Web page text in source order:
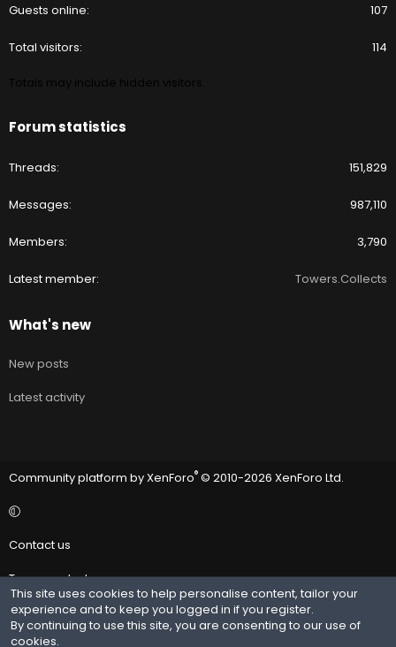
Guests online 107
Total visitors 114
Forum statistics
Threads 151,829
Messages 987,110
Members 3,790
Latest member Towers.Collects
What's new
New posts
Latest activity
Community platform by XenForo® © 2010-2026 XenForo Ltd.
Contact us
Terms and rules
Privacy policy
This site uses cookies to help personalise content, tailor your
experience and to keep you logged in if you register.
By continuing to use this site, you are consenting to our use of
cookies.